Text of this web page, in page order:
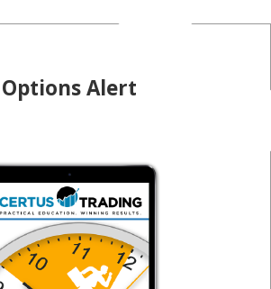
Options Alert